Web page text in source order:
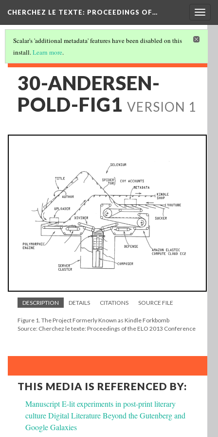
CHERCHEZ LE TEXTE: PROCEEDINGS OF…
Scalar's 'additional metadata' features have been disabled on this
install.Learn more.
30-ANDERSEN-
POLD-FIG1 VERSION 1
DESCRIPTION DETAILS CITATIONS SOURCE FILE
Figure 1. The Project Formerly Known as Kindle Forkbomb
Source: Cherchez le texte: Proceedings of the ELO 2013 Conference
THIS MEDIA IS REFERENCED BY:
Manuscript E-lit experiments in post-print literary
culture Digital Literature Beyond the Gutenberg and
Google Galaxies